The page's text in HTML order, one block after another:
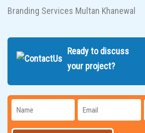
Branding Services Multan Khanewal
Ready to discuss
your project?